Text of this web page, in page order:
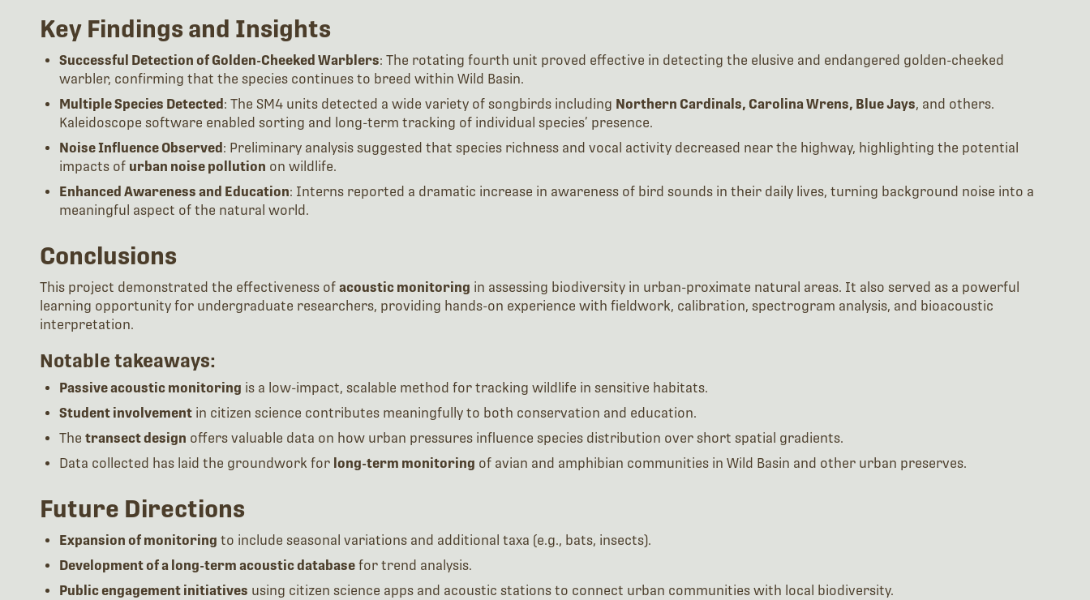
Key Findings and Insights
Successful Detection of Golden-Cheeked Warblers: The rotating fourth unit proved effective in detecting the elusive and endangered golden-cheeked
warbler, confirming that the species continues to breed within Wild Basin.
Multiple Species Detected : The SM4 units detected a wide variety of songbirds including Northern Cardinals, Carolina Wrens, Blue Jays, and others.
Kaleidoscope software enabled sorting and long-term tracking of individual species’ presence.
Noise Influence Observed : Preliminary analysis suggested that species richness and vocal activity decreased near the highway, highlighting the potential
impacts of urban noise pollution on wildlife.
Enhanced Awareness and Education: Interns reported a dramatic increase in awareness of bird sounds in their daily lives, turning background noise into a
meaningful aspect of the natural world.
Conclusions
This project demonstrated the effectiveness of acoustic monitoring in assessing biodiversity in urban-proximate natural areas. It also served as a powerful
learning opportunity for undergraduate researchers, providing hands-on experience with fieldwork, calibration, spectrogram analysis, and bioacoustic
interpretation.
Notable takeaways:
Passive acoustic monitoring is a low-impact, scalable method for tracking wildlife in sensitive habitats.
Student involvementin citizen science contributes meaningfully to both conservation and education.
The transect design offers valuable data on how urban pressures influence species distribution over short spatial gradients.
Data collected has laid the groundwork for long-term monitoring of avian and amphibian communities in Wild Basin and other urban preserves.
Future Directions
Expansion of monitoring to include seasonal variations and additional taxa (e.g., bats, insects).
Development of a long-term acoustic databasefor trend analysis.
Public engagement initiatives using citizen science apps and acoustic stations to connect urban communities with local biodiversity.